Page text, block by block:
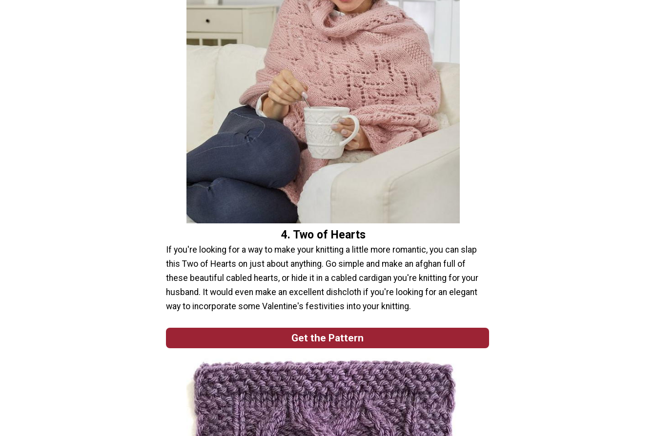
4. Two of Hearts
If you're looking for a way to make your knitting a little more romantic, you can slap
this Two of Hearts on just about anything. Go simple and make an afghan full of
these beautiful cabled hearts, or hide it in a cabled cardigan you're knitting for your
husband. It would even make an excellent dishcloth if you're looking for an elegant
way to incorporate some Valentine's festivities into your knitting.
Get the Pattern